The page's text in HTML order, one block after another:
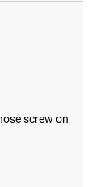
screw on